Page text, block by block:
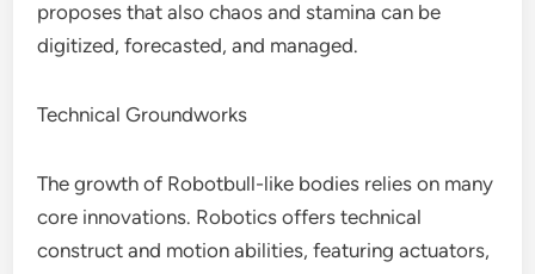
proposes that also chaos and stamina can be
digitized, forecasted, and managed.
Technical Groundworks
The growth of Robotbull-like bodies relies on many
core innovations. Robotics offers technical
construct and motion abilities, featuring actuators,